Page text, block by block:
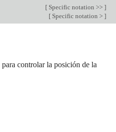
[ Specific notation >> ]
[ Specific notation > ]
para controlar la posición de la